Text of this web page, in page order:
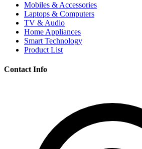
Mobiles & Accessories
Laptops & Computers
TV & Audio
Home Appliances
Smart Technology
Product List
Contact Info